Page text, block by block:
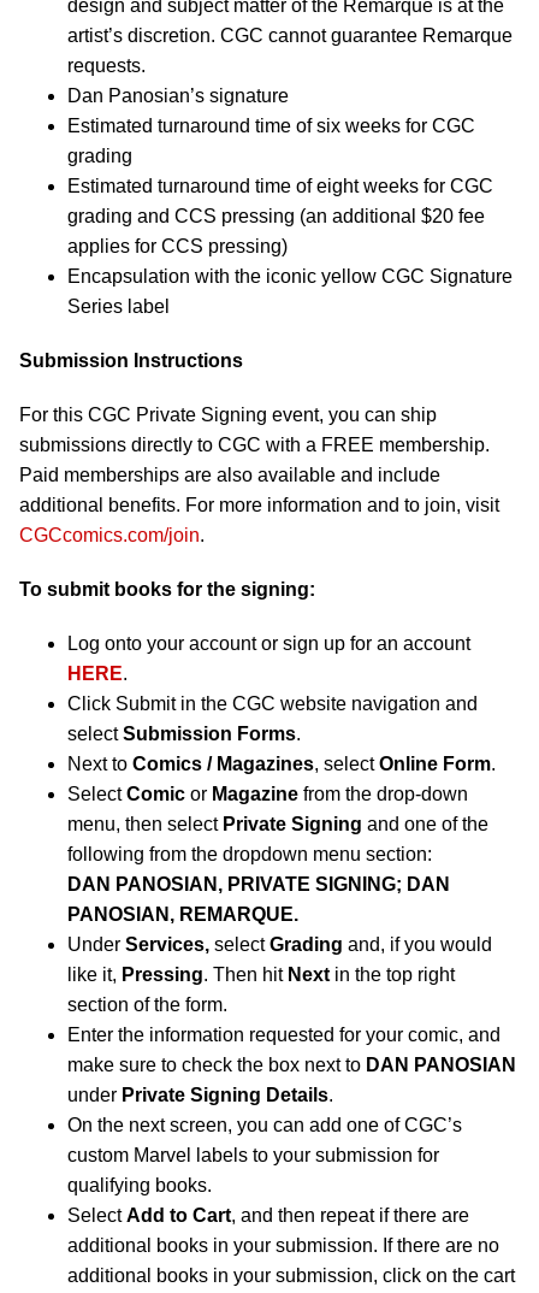
design and subject matter of the Remarque is at the
artist’s discretion. CGC cannot guarantee Remarque
requests.
Dan Panosian’s signature
Estimated turnaround time of six weeks for CGC
grading
Estimated turnaround time of eight weeks for CGC
grading and CCS pressing (an additional $20 fee
applies for CCS pressing)
Encapsulation with the iconic yellow CGC Signature
Series label
Submission Instructions
For this CGC Private Signing event, you can ship
submissions directly to CGC with a FREE membership.
Paid memberships are also available and include
additional benefits. For more information and to join, visit
CGCcomics.com/join.
To submit books for the signing:
Log onto your account or sign up for an account
HERE.
Click Submit in the CGC website navigation and
selectSubmission Forms.
Next to Comics / Magazines, selectOnline Form.
SelectComic or Magazine from the drop-down
menu, then select Private Signing and one of the
following from the dropdown menu section:
DAN PANOSIAN, PRIVATE SIGNING; DAN
PANOSIAN, REMARQUE.
Under Services, selectGrading and, if you would
like it, Pressing. Then hit Next in the top right
section of the form.
Enter the information requested for your comic, and
make sure to check the box next to DAN PANOSIAN
under Private Signing Details.
On the next screen, you can add one of CGC’s
custom Marvel labels to your submission for
qualifying books.
SelectAdd to Cart, and then repeat if there are
additional books in your submission. If there are no
additional books in your submission, click on the cart